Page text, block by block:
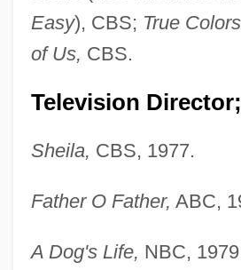
Easy), CBS; True
of Us, CBS.
Television
Sheila, CBS, 1977.
Father O Father, ABC,
A Dog's Life, NBC,